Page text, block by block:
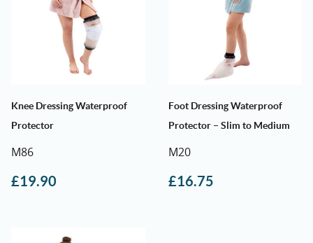
Knee Dressing Waterproof
Protector
M86
£19.90
Foot Dressing Waterproof
Protector – Slim to Medium
M20
£16.75